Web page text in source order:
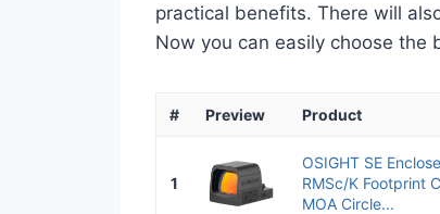
practical benefits. There will
Now you can easily choose the
# Preview Product
1
OSIGHT SE
RMSc/K Footprint
MOA Circle...